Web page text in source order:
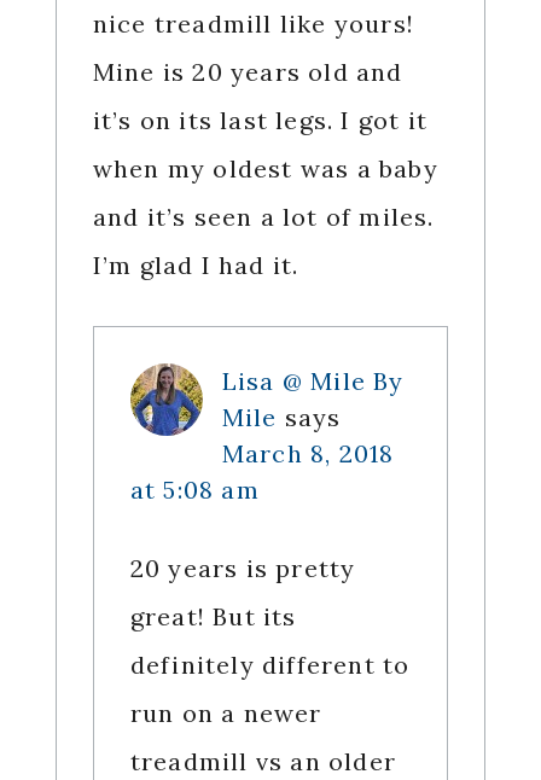
nice treadmill like yours!
Mine is 20 years old and
it’s on its last legs. I got it
when my oldest was a baby
and it’s seen a lot of miles.
I’m glad I had it.
Lisa @ Mile By
Mile says
March 8, 2018
at 5:08 am
20 years is pretty
great! But its
definitely different to
run on a newer
treadmill vs an older